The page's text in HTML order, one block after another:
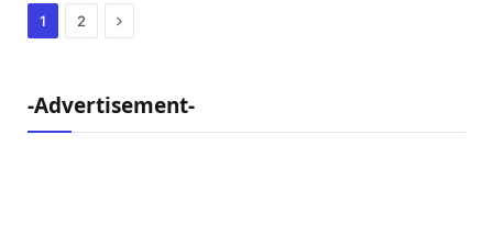
1 2 Next
-Advertisement-